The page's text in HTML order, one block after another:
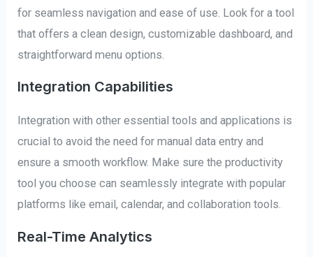
for seamless navigation and ease of use. Look for a tool
that offers a clean design, customizable dashboard, and
straightforward menu options.
Integration Capabilities
Integration with other essential tools and applications is
crucial to avoid the need for manual data entry and
ensure a smooth workflow. Make sure the productivity
tool you choose can seamlessly integrate with popular
platforms like email, calendar, and collaboration tools.
Real-Time Analytics